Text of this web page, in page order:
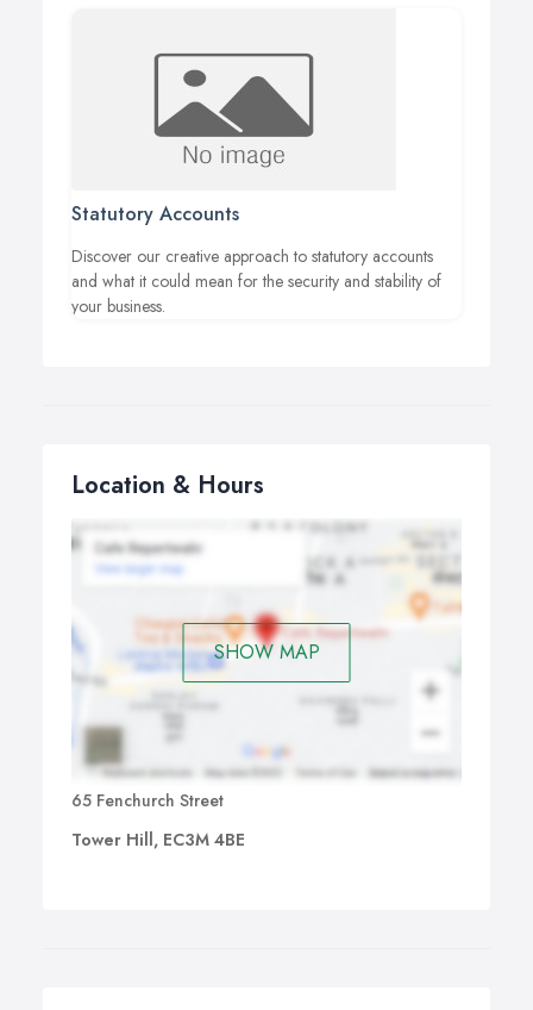
Statutory Accounts
Discover our creative approach to statutory accounts
and what it could mean for the security and stability of
your business.
Location & Hours
SHOW MAP
65 Fenchurch Street
Tower Hill, EC3M 4BE